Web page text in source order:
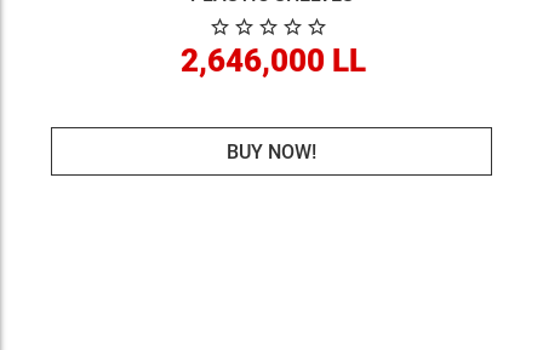
2,646,000 LL
BUY NOW!